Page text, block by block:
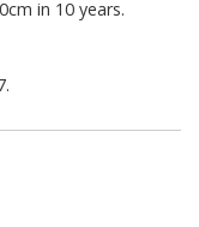
in 10 years.